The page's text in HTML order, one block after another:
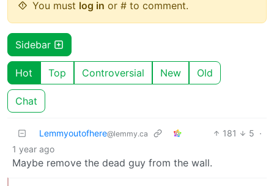
You must log in or # to comment.
Sidebar
Hot Top Controversial New Old
Chat
Lemmyoutofhere@lemmy.ca 181 5 ·
1 year ago
Maybe remove the dead guy from the wall.